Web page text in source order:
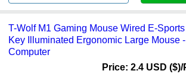
T-Wolf M1 Gaming Mouse Wired E-
Key Illuminated Ergonomic Large Mouse
Computer
Price: 2.4 USD ($)/